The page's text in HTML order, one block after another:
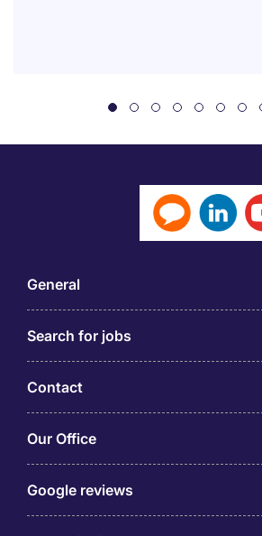
General
Search for jobs
Contact
Our Office
Google reviews